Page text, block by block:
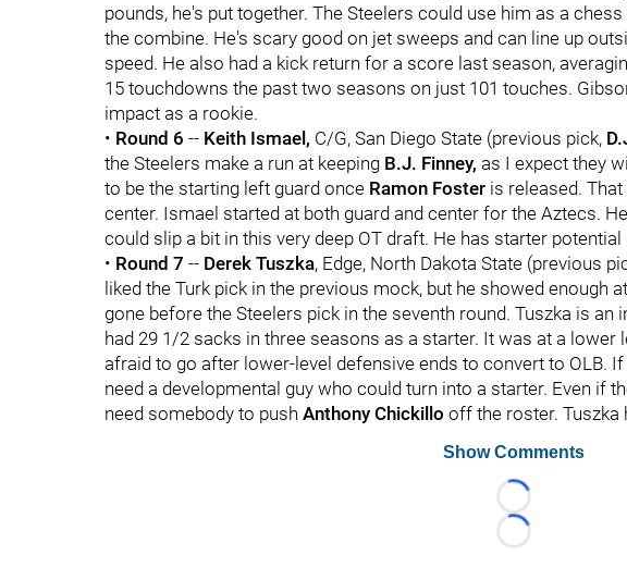
pounds, he's put together. The Steelers could use him as a
the combine. He's scary good on jet sweeps and can line up
speed. He also had a kick return for a score last season,
15 touchdowns the past two seasons on just 101 touches.
impact as a rookie.
• Round 6 -- Keith Ismael, C/G, San Diego State (previous pick,
the Steelers make a run at keeping B.J. Finney, as I expect they
to be the starting left guard once Ramon Foster is released.
center. Ismael started at both guard and center for the Aztecs.
could slip a bit in this very deep OT draft. He has starter
• Round 7 -- Derek Tuszka, Edge, North Dakota State (previous
liked the Turk pick in the previous mock, but he showed enough
gone before the Steelers pick in the seventh round. Tuszka is
had 29 1/2 sacks in three seasons as a starter. It was at a lower
afraid to go after lower-level defensive ends to convert to OLB.
need a developmental guy who could turn into a starter. Even if
need somebody to push Anthony Chickillo off the roster. Tuszka
Show Comments
Loading...
Loading...